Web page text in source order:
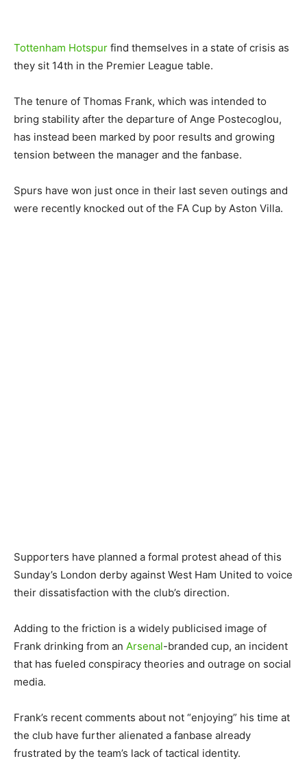
Tottenham Hotspur find themselves in a state of crisis as
they sit 14th in the Premier League table.
The tenure of Thomas Frank, which was intended to
bring stability after the departure of Ange Postecoglou,
has instead been marked by poor results and growing
tension between the manager and the fanbase.
Spurs have won just once in their last seven outings and
were recently knocked out of the FA Cup by Aston Villa.
Supporters have planned a formal protest ahead of this
Sunday’s London derby against West Ham United to voice
their dissatisfaction with the club’s direction.
Adding to the friction is a widely publicised image of
Frank drinking from an Arsenal-branded cup, an incident
that has fueled conspiracy theories and outrage on social
media.
Frank’s recent comments about not “enjoying” his time at
the club have further alienated a fanbase already
frustrated by the team’s lack of tactical identity.